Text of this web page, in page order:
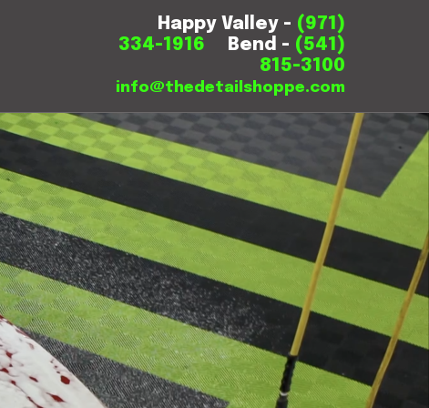
Happy Valley - (971)
334-1916
Bend - (541)
815-3100
info@thedetailshoppe.com